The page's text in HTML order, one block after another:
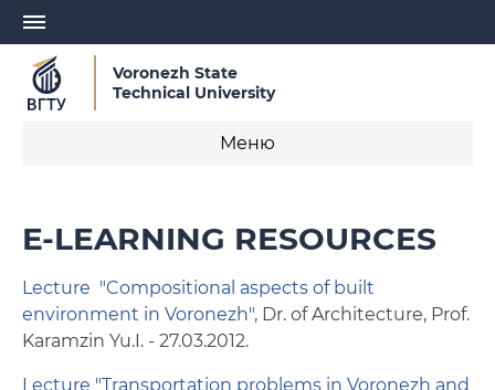
Voronezh State
Technical University
Меню
Visa Invitation Letter
E-LEARNING RESOURCES
Lecture "Compositional aspects of built
environment in Voronezh", Dr. of Architecture, Prof.
Karamzin Yu.I. - 27.03.2012.
Lecture "Transportation problems in Voronezh and